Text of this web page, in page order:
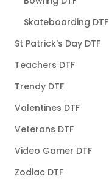
Skateboarding DTF
St Patrick's Day DTF
Teachers DTF
Trendy DTF
Valentines DTF
Veterans DTF
Video Gamer DTF
Zodiac DTF